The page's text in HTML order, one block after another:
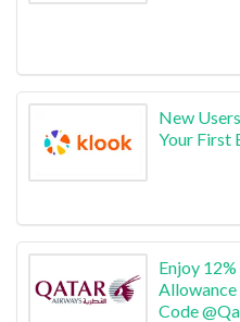
New
Your First
Enjoy
Code